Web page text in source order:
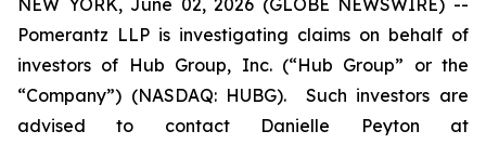
NEW YORK, June 02, 2026 (GLOBE NEWSWIRE) --
Pomerantz LLP is investigating claims on behalf of
investors of Hub Group, Inc. (“Hub Group” or the
“Company”) (NASDAQ: HUBG). Such investors are
advised to contact Danielle Peyton at